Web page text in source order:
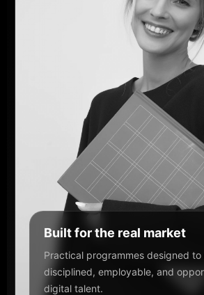
Built for the real market
Practical programmes designed to
disciplined, employable, and
digital talent.